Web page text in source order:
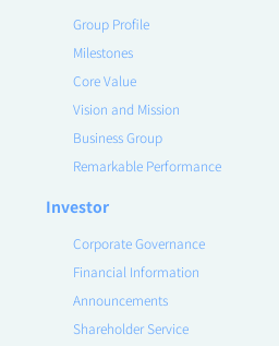
Group Profile
Milestones
Core Value
Vision and Mission
Business Group
Remarkable Performance
Investor
Corporate Governance
Financial Information
Announcements
Shareholder Service